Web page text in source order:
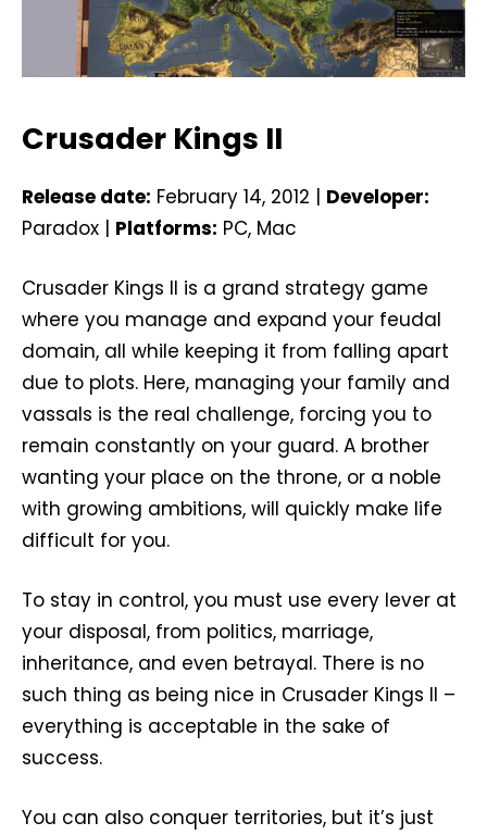
Crusader Kings II
Release date: February 14, 2012 | Developer:
Paradox | Platforms: PC, Mac
Crusader Kings II is a grand strategy game
where you manage and expand your feudal
domain, all while keeping it from falling apart
due to plots. Here, managing your family and
vassals is the real challenge, forcing you to
remain constantly on your guard. A brother
wanting your place on the throne, or a noble
with growing ambitions, will quickly make life
difficult for you.
To stay in control, you must use every lever at
your disposal, from politics, marriage,
inheritance, and even betrayal. There is no
such thing as being nice in Crusader Kings II –
everything is acceptable in the sake of
success.
You can also conquer territories, but it’s just